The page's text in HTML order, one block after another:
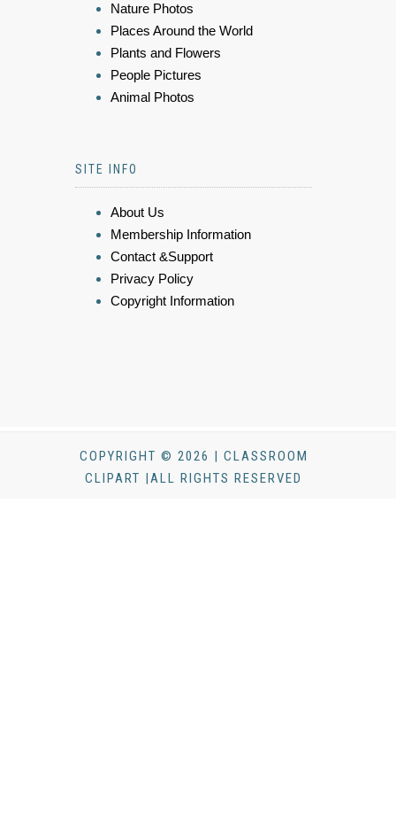
Nature Photos
Places Around the World
Plants and Flowers
People Pictures
Animal Photos
SITE INFO
About Us
Membership Information
Contact &Support
Privacy Policy
Copyright Information
COPYRIGHT © 2026 | CLASSROOM
CLIPART |ALL RIGHTS RESERVED